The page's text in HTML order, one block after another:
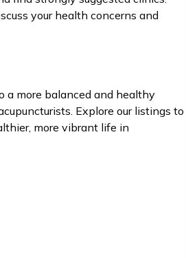
your health concerns and
a more balanced and healthy
Explore our listings to
more vibrant life in